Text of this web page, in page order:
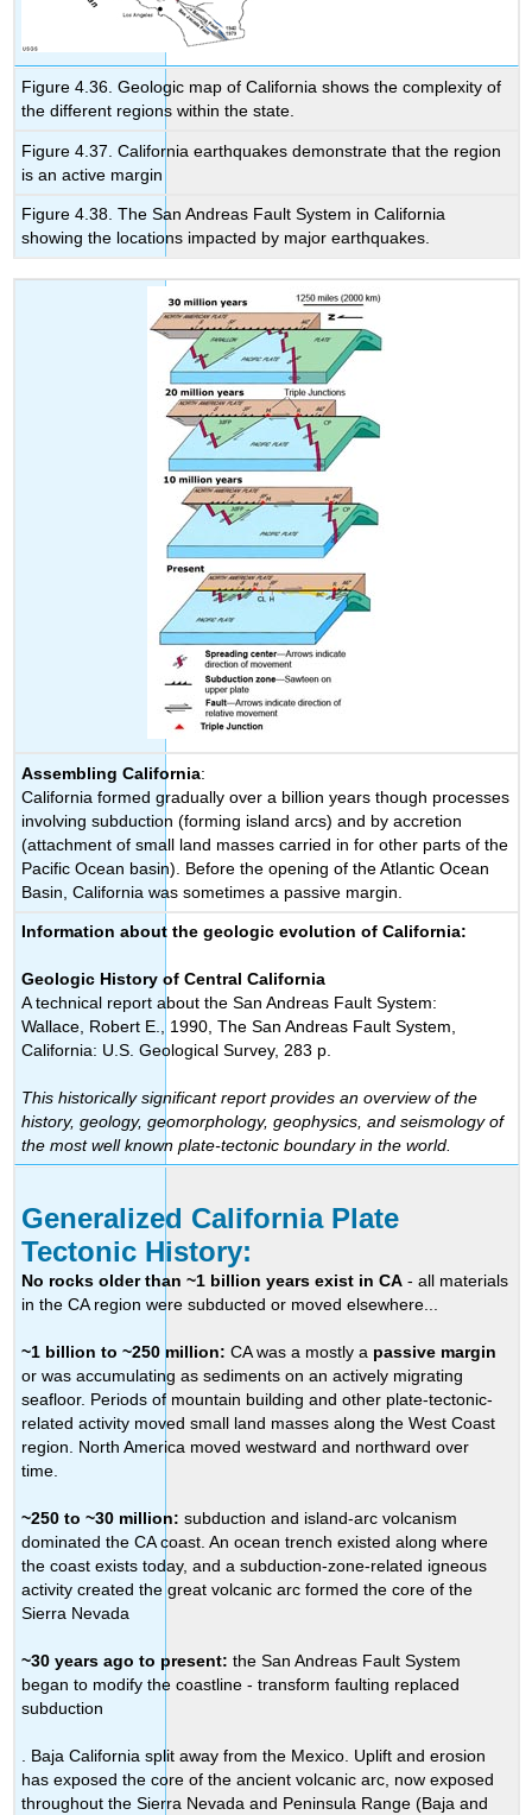
Figure 4.36. Geologic map of California shows the complexity of
the different regions within the state.
Figure 4.37. California earthquakes demonstrate that the region
is an active margin
Figure 4.38. The San Andreas Fault System in California
showing the locations impacted by major earthquakes.
Assembling California:
California formed gradually over a billion years though processes
involving subduction (forming island arcs) and by accretion
(attachment of small land masses carried in for other parts of the
Pacific Ocean basin). Before the opening of the Atlantic Ocean
Basin, California was sometimes a passive margin.
Information about the geologic evolution of California:
Geologic History of Central California
A technical report about the San Andreas Fault System:
Wallace, Robert E., 1990, The San Andreas Fault System,
California: U.S. Geological Survey, 283 p.
This historically significant report provides an overview of the
history, geology, geomorphology, geophysics, and seismology of
the most well known plate-tectonic boundary in the world.
Generalized California Plate
Tectonic History:
No rocks older than ~1 billion years exist in CA - all materials
in the CA region were subducted or moved elsewhere...
~1 billion to ~250 million: CA was a mostly a passive margin
or was accumulating as sediments on an actively migrating
seafloor. Periods of mountain building and other plate-tectonic-
related activity moved small land masses along the West Coast
region. North America moved westward and northward over
time.
~250 to ~30 million: subduction and island-arc volcanism
dominated the CA coast. An ocean trench existed along where
the coast exists today, and a subduction-zone-related igneous
activity created the great volcanic arc formed the core of the
Sierra Nevada
~30 years ago to present: the San Andreas Fault System
began to modify the coastline - transform faulting replaced
subduction
. Baja California split away from the Mexico. Uplift and erosion
has exposed the core of the ancient volcanic arc, now exposed
throughout the Sierra Nevada and Peninsula Range (Baja and